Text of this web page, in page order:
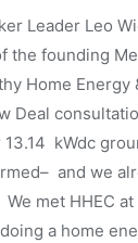
Leader Leo
the founding
Home
Deal
kWdc
and we
met HHEC
a home